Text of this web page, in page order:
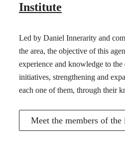
Institute
Led by Daniel Innerarity and
the area, the objective of this
experience and knowledge to the
initiatives, strengthening and
each one of them, through their
Meet the members of the